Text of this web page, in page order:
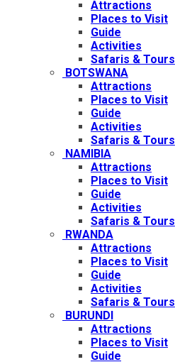
Attractions
Places to Visit
Guide
Activities
Safaris & Tours
BOTSWANA
Attractions
Places to Visit
Guide
Activities
Safaris & Tours
NAMIBIA
Attractions
Places to Visit
Guide
Activities
Safaris & Tours
RWANDA
Attractions
Places to Visit
Guide
Activities
Safaris & Tours
BURUNDI
Attractions
Places to Visit
Guide